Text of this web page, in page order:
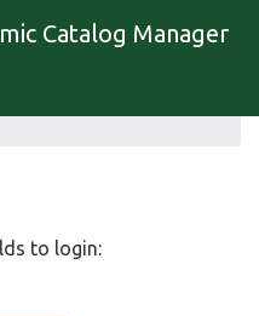
Catalog Manager
to login: